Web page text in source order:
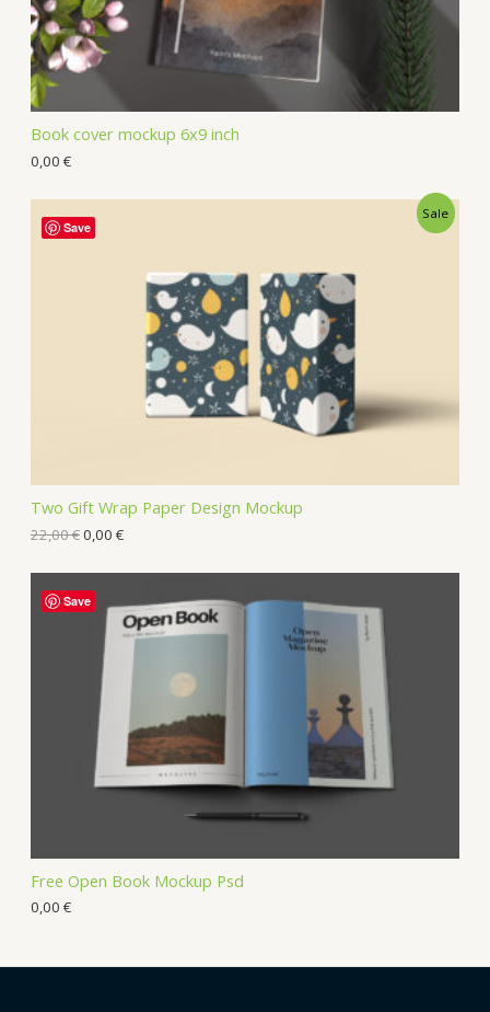
Book cover mockup 6x9 inch
0,00 €
Two Gift Wrap Paper Design Mockup
Sale
22,00€0,00 €
Save
Free Open Book Mockup Psd
0,00 €
Save